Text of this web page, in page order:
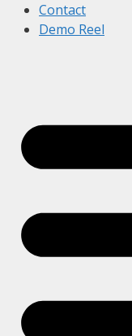
Contact
Demo Reel